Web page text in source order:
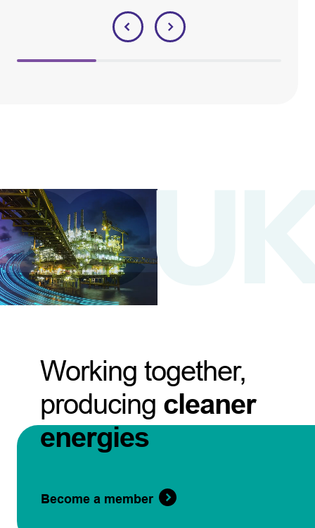
Working together,
producing cleaner
energies
Become a member